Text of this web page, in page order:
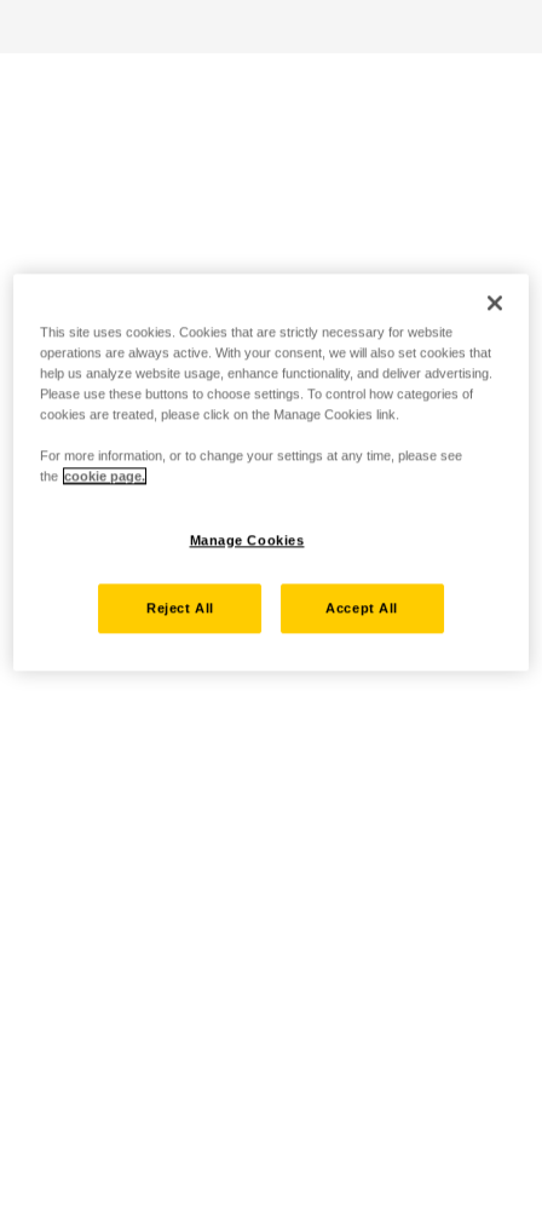
This site uses cookies. Cookies that are strictly necessary for website
operations are always active. With your consent, we will also set cookies that
help us analyze website usage, enhance functionality, and deliver advertising.
Please use these buttons to choose settings. To control how categories of
cookies are treated, please click on the Manage Cookies link.
For more information, or to change your settings at any time, please see
the cookie page.
Manage Cookies
Reject All Accept All